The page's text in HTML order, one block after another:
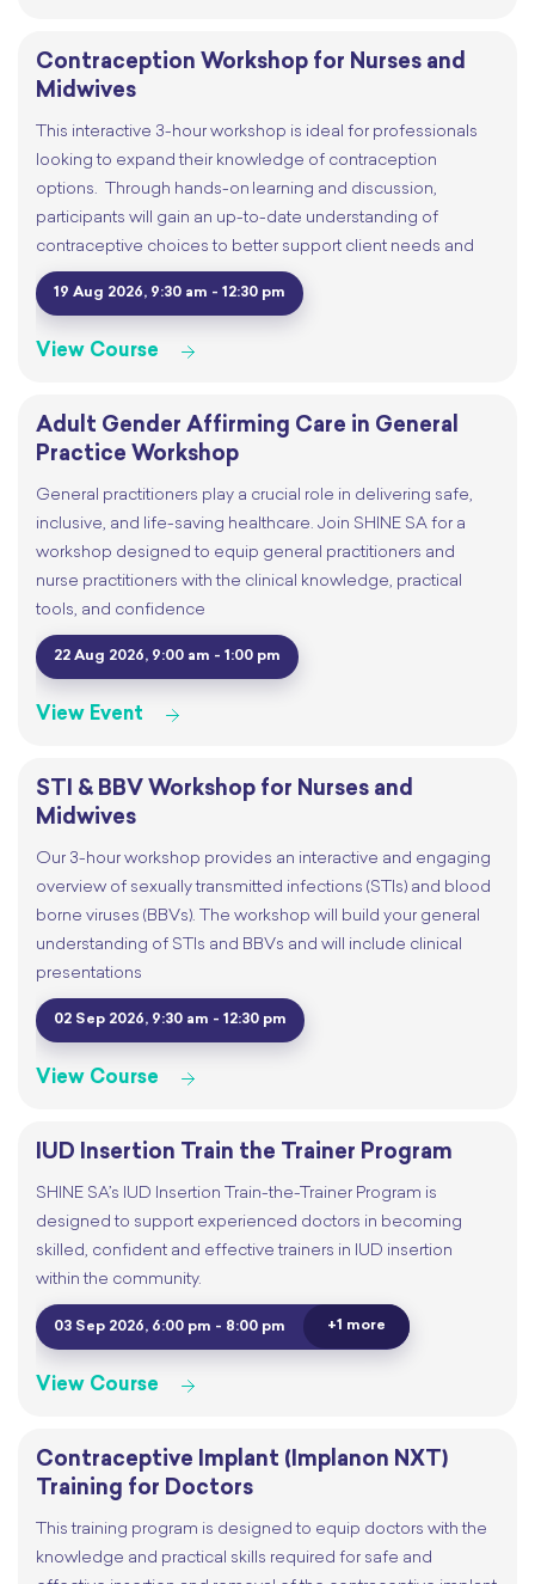
Contraception Workshop for Nurses and
Midwives
This interactive 3-hour workshop is ideal for professionals
looking to expand their knowledge of contraception
options. Through hands-on learning and discussion,
participants will gain an up-to-date understanding of
contraceptive choices to better support client needs and
19 Aug 2026, 9:30 am - 12:30 pm
View Course
Adult Gender Affirming Care in General
Practice Workshop
General practitioners play a crucial role in delivering safe,
inclusive, and life-saving healthcare. Join SHINE SA for a
workshop designed to equip general practitioners and
nurse practitioners with the clinical knowledge, practical
tools, and confidence
22 Aug 2026, 9:00 am - 1:00 pm
View Event
STI & BBV Workshop for Nurses and
Midwives
Our 3-hour workshop provides an interactive and engaging
overview of sexually transmitted infections (STIs) and blood
borne viruses (BBVs). The workshop will build your general
understanding of STIs and BBVs and will include clinical
presentations
02 Sep 2026, 9:30 am - 12:30 pm
View Course
IUD Insertion Train the Trainer Program
SHINE SA’s IUD Insertion Train-the-Trainer Program is
designed to support experienced doctors in becoming
skilled, confident and effective trainers in IUD insertion
within the community.
03 Sep 2026, 6:00 pm - 8:00 pm +1 more
View Course
Contraceptive Implant (Implanon NXT)
Training for Doctors
This training program is designed to equip doctors with the
knowledge and practical skills required for safe and